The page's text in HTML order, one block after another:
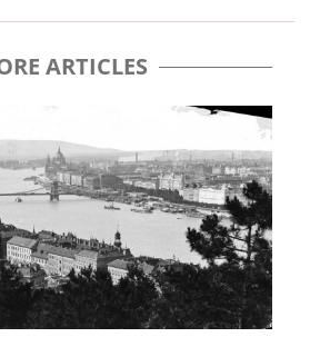
ARTICLES